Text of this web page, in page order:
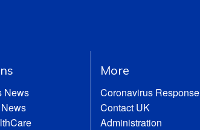
News
More
Coronavirus Response
Contact UK
Administration